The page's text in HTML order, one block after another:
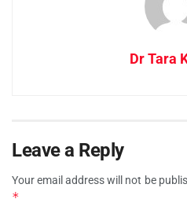
Dr Tara
Leave a Reply
Your email address will not be
*